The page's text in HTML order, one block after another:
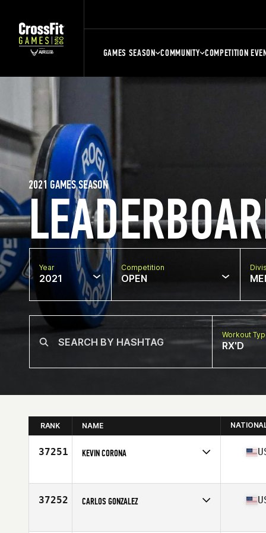
GAMES SEASON COMMUNITY COMPETITION
2021 GAMES SEASON
Year
2021
Competition
OPEN
Workout
RX'D
RANK NAME
37251 KEVIN CORONA
Affiliate
CrossFit Muse
37252 CARLOS GONZALEZ
Affiliate
Shotgun CrossFit